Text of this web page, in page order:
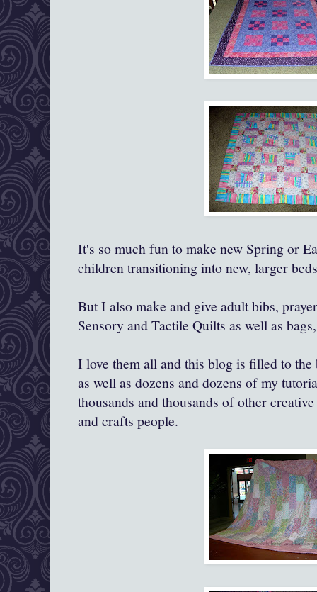
It's so much fun to make new Spring or
children transitioning into new, larger
But I also make and give adult bibs,
Sensory and Tactile Quilts as well as
I love them all and this blog is filled to
as well as dozens and dozens of my
thousands and thousands of other
and crafts people.